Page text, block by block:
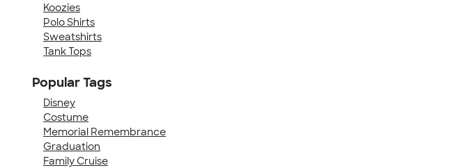
Koozies
Polo Shirts
Sweatshirts
Tank Tops
Popular Tags
Disney
Costume
Memorial Remembrance
Graduation
Family Cruise